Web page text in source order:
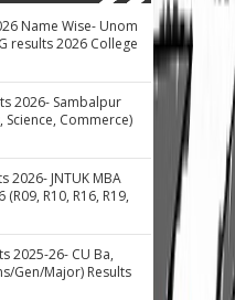
Name Wise- Unom
results 2026 College
2026- Sambalpur
Commerce)
2026- JNTUK MBA
R10, R16, R19,
2025-26- CU Ba,
Gen/Major) Results